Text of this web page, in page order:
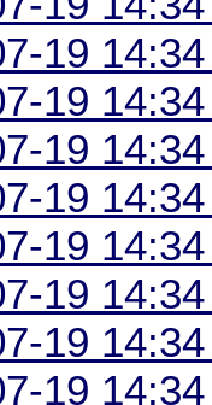
19
19
19
19
19
19
19
19